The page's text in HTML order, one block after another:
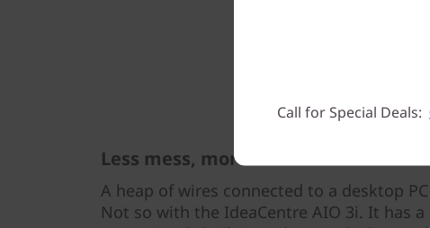
Less mess, more desk
A heap of wires connected to a desktop
Not so with the IdeaCentre AIO 3i. It has
Call for Special Deals: